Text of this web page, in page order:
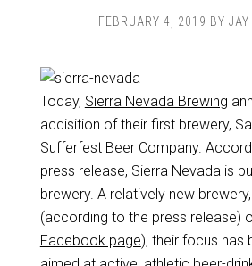
FEBRUARY 4, 2019 BY
Today, Sierra Nevada Brewing
acqisition of their first brewery,
Sufferfest Beer Company.
press release, Sierra Nevada is
brewery. A relatively new
(according to the press release)
Facebook page), their focus has